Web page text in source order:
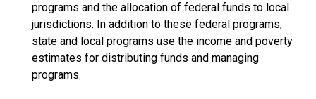
programs and the allocation of federal funds to local
jurisdictions. In addition to these federal programs,
state and local programs use the income and poverty
estimates for distributing funds and managing
programs.